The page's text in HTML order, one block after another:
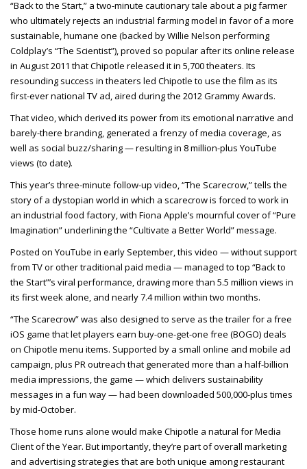
“Back to the Start,” a two-minute cautionary tale about a pig farmer
who ultimately rejects an industrial farming model in favor of a more
sustainable, humane one (backed by Willie Nelson performing
Coldplay’s “The Scientist”), proved so popular after its online release
in August 2011 that Chipotle released it in 5,700 theaters. Its
resounding success in theaters led Chipotle to use the film as its
first-ever national TV ad, aired during the 2012 Grammy Awards.
That video, which derived its power from its emotional narrative and
barely-there branding, generated a frenzy of media coverage, as
well as social buzz/sharing — resulting in 8 million-plus YouTube
views (to date).
This year’s three-minute follow-up video, “The Scarecrow,” tells the
story of a dystopian world in which a scarecrow is forced to work in
an industrial food factory, with Fiona Apple’s mournful cover of “Pure
Imagination” underlining the “Cultivate a Better World” message.
Posted on YouTube in early September, this video — without support
from TV or other traditional paid media — managed to top “Back to
the Start”’s viral performance, drawing more than 5.5 million views in
its first week alone, and nearly 7.4 million within two months.
“The Scarecrow” was also designed to serve as the trailer for a free
iOS game that let players earn buy-one-get-one free (BOGO) deals
on Chipotle menu items. Supported by a small online and mobile ad
campaign, plus PR outreach that generated more than a half-billion
media impressions, the game — which delivers sustainability
messages in a fun way — had been downloaded 500,000-plus times
by mid-October.
Those home runs alone would make Chipotle a natural for Media
Client of the Year. But importantly, they’re part of overall marketing
and advertising strategies that are both unique among restaurant